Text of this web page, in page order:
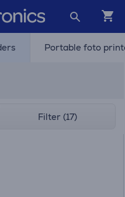
Portable foto
Filter (17)